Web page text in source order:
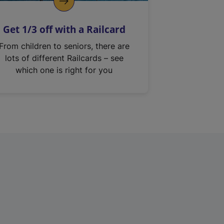
Get 1/3 off with a Railcard
From children to seniors, there are
lots of different Railcards – see
which one is right for you